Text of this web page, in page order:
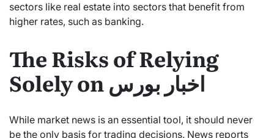
sectors like real estate into sectors that benefit from
higher rates, such as banking.
The Risks of Relying
Solely on اخبار بورس
While market news is an essential tool, it should never
be the only basis for trading decisions. News reports